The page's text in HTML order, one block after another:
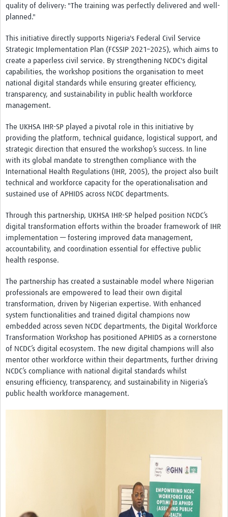
quality of delivery: "The training was perfectly delivered and well-
planned."
This initiative directly supports Nigeria's Federal Civil Service
Strategic Implementation Plan (FCSSIP 2021–2025), which aims to
create a paperless civil service. By strengthening NCDC's digital
capabilities, the workshop positions the organisation to meet
national digital standards while ensuring greater efficiency,
transparency, and sustainability in public health workforce
management.
The UKHSA IHR-SP played a pivotal role in this initiative by
providing the platform, technical guidance, logistical support, and
strategic direction that ensured the workshop’s success. In line
with its global mandate to strengthen compliance with the
International Health Regulations (IHR, 2005), the project also built
technical and workforce capacity for the operationalisation and
sustained use of APHIDS across NCDC departments.
Through this partnership, UKHSA IHR-SP helped position NCDC’s
digital transformation efforts within the broader framework of IHR
implementation — fostering improved data management,
accountability, and coordination essential for effective public
health response.
The partnership has created a sustainable model where Nigerian
professionals are empowered to lead their own digital
transformation, driven by Nigerian expertise. With enhanced
system functionalities and trained digital champions now
embedded across seven NCDC departments, the Digital Workforce
Transformation Workshop has positioned APHIDS as a cornerstone
of NCDC’s digital ecosystem. The new digital champions will also
mentor other workforce within their departments, further driving
NCDC’s compliance with national digital standards whilst
ensuring efficiency, transparency, and sustainability in Nigeria’s
public health workforce management.